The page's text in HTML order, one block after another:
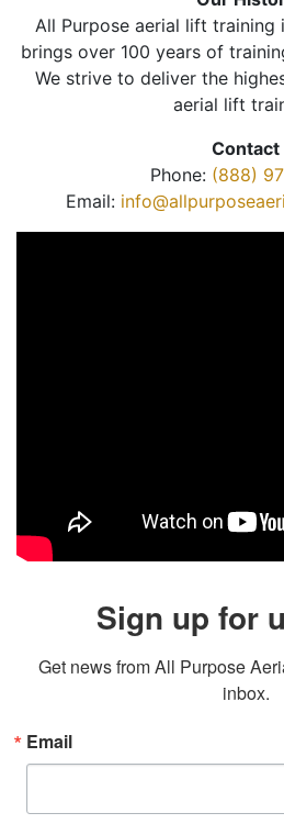
All Purpose aerial lift training
brings over 100 years of
We strive to deliver the
aerial lift
Contact
Phone: (888)
Email:
Sign up for
Get news from All Purpose
inbox.
Email